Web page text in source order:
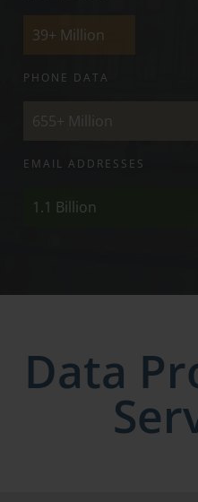
39+ Million
PHONE DATA
655+ Million
EMAIL ADDRESSES
1.1 Billion
Data